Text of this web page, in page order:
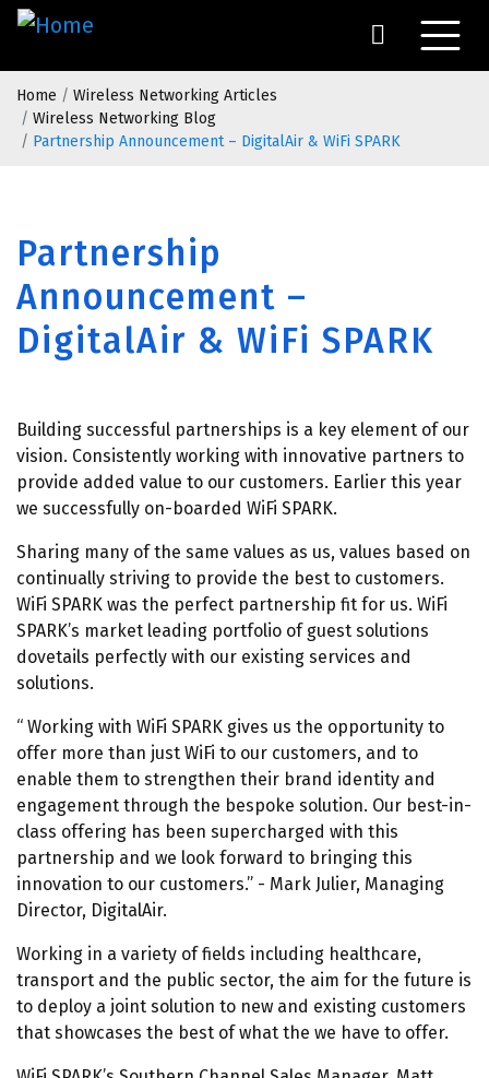
Skip
content
Breadcrumb
Home
Wireless Networking Articles
Wireless Networking Blog
Partnership Announcement – DigitalAir & WiFi SPARK
Partnership
Announcement –
DigitalAir & WiFi SPARK
Building successful partnerships is a key element of our
vision. Consistently working with innovative partners to
provide added value to our customers. Earlier this year
we successfully on-boarded WiFi SPARK.
Sharing many of the same values as us, values based on
continually striving to provide the best to customers.
WiFi SPARK was the perfect partnership fit for us. WiFi
SPARK’s market leading portfolio of guest solutions
dovetails perfectly with our existing services and
solutions.
Working with WiFi SPARK gives us the opportunity to
offer more than just WiFi to our customers, and to
enable them to strengthen their brand identity and
engagement through the bespoke solution. Our best-in-
class offering has been supercharged with this
partnership and we look forward to bringing this
innovation to our customers. - Mark Julier, Managing
Director, DigitalAir.
Working in a variety of fields including healthcare,
transport and the public sector, the aim for the future is
to deploy a joint solution to new and existing customers
that showcases the best of what the we have to offer.